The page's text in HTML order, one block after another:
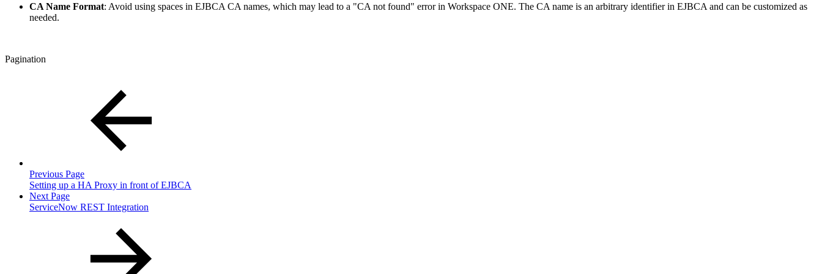
CA Name Format: Avoid using spaces in EJBCA CA names, which may lead to a "CA not found" error in Workspace ONE. The CA name is an arbitrary identifier in EJBCA and can be customized as
needed.
Pagination
Previous Page
Setting up a HA Proxy in front of EJBCA
Next Page
ServiceNow REST Integration